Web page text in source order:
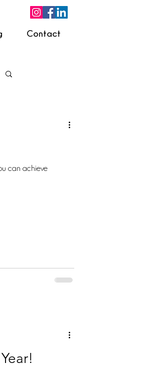
Contact
can achieve